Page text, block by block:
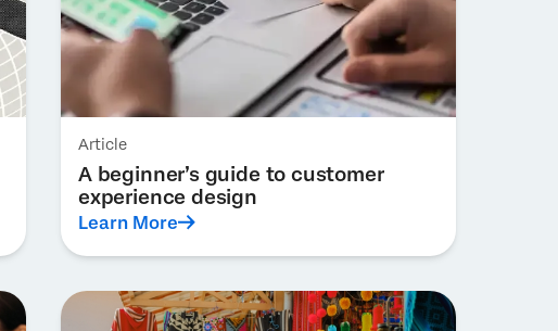
Article
A beginner’s guide to customer
experience design
Learn More